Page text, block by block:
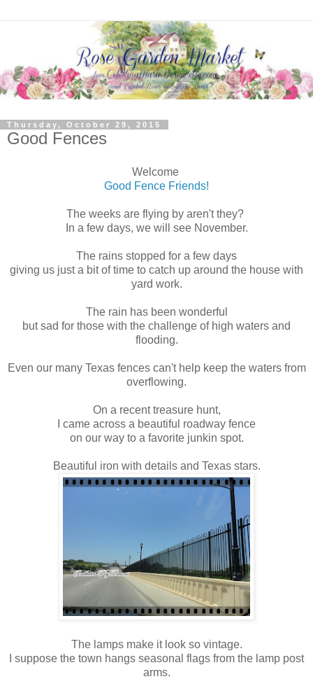
Thursday, October 29, 2015
Good Fences
Welcome
Good Fence Friends!
The weeks are flying by aren't they?
In a few days, we will see November.
The rains stopped for a few days
giving us just a bit of time to catch up around the house with
yard work.
The rain has been wonderful
but sad for those with the challenge of high waters and
flooding.
Even our many Texas fences can't help keep the waters from
overflowing.
On a recent treasure hunt,
I came across a beautiful roadway fence
on our way to a favorite junkin spot.
Beautiful iron with details and Texas stars.
The lamps make it look so vintage.
I suppose the town hangs seasonal flags from the lamp post
arms.